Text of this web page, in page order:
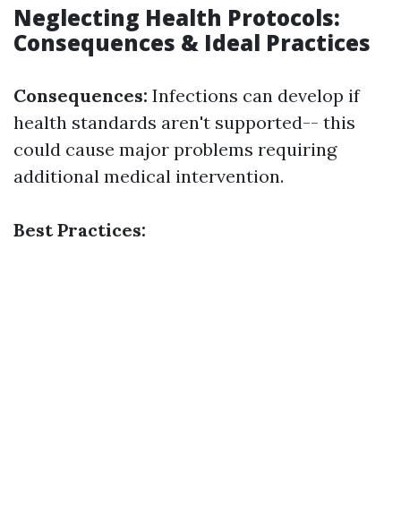
Neglecting Health Protocols:
Consequences & Ideal Practices
Consequences: Infections can develop if
health standards aren't supported-- this
could cause major problems requiring
additional medical intervention.
Best Practices: